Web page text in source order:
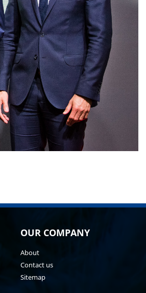
OUR COMPANY
About
Contact us
Sitemap